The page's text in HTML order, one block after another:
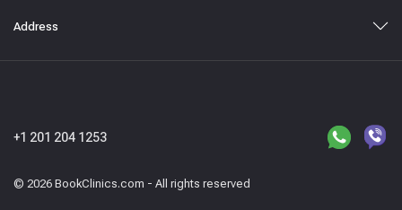
Address
© 2026 BookClinics.com - All rights reserved
+1 201 204 1253